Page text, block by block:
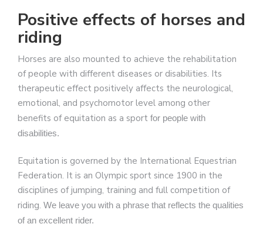
Positive effects of horses and
riding
Horses are also mounted to achieve the rehabilitation
of people with different diseases or disabilities. Its
therapeutic effect positively affects the neurological,
emotional, and psychomotor level among other
benefits of equitation as a sport for people with
disabilities.
Equitation is governed by the International Equestrian
Federation. It is an Olympic sport since 1900 in the
disciplines of jumping, training and full competition of
riding. We leave you with a phrase that reflects the qualities
of an excellent rider.